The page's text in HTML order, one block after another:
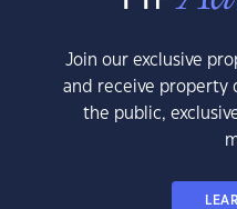
Join our exclusive
and receive property
the public,